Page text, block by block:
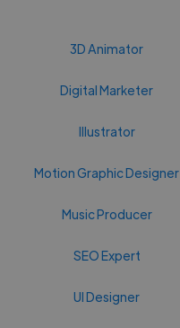
3D Animator
Digital Marketer
Illustrator
Motion Graphic Designer
Music Producer
SEO Expert
UI Designer